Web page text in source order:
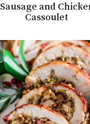
Sausage and
Cassoulet